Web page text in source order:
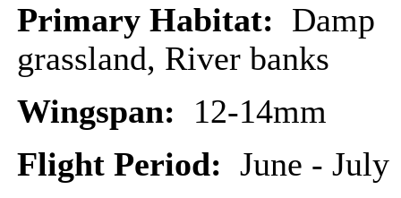
Primary Habitat: Damp
grassland, River banks
Wingspan: 12-14mm
Flight Period: June - July